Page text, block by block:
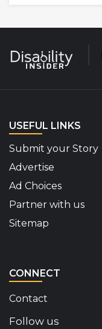
USEFUL LINKS
Submit your Story
Advertise
Ad Choices
Partner with us
Sitemap
CONNECT
Contact
Follow us